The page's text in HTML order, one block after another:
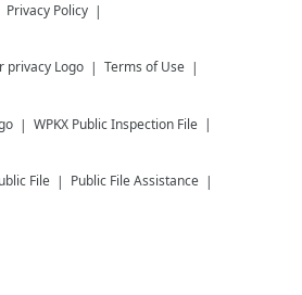
Privacy Policy
Terms of Use
WPKX Public Inspection File
File Public File Assistance